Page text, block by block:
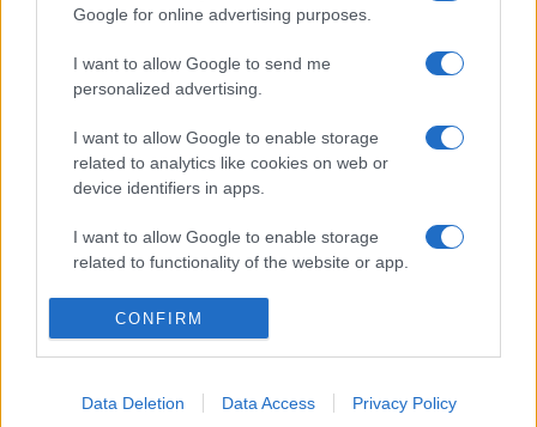
Google for online advertising purposes.
I want to allow Google to send me
personalized advertising.
I want to allow Google to enable storage
related to analytics like cookies on web or
device identifiers in apps.
I want to allow Google to enable storage
related to functionality of the website or app.
I want to allow Google to enable storage
related to personalization.
related to security, including authentication
CONFIRM
Data Deletion Data Access Privacy Policy